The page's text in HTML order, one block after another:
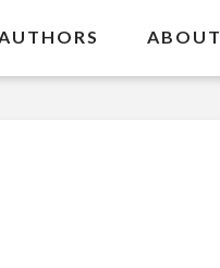
ABOUT